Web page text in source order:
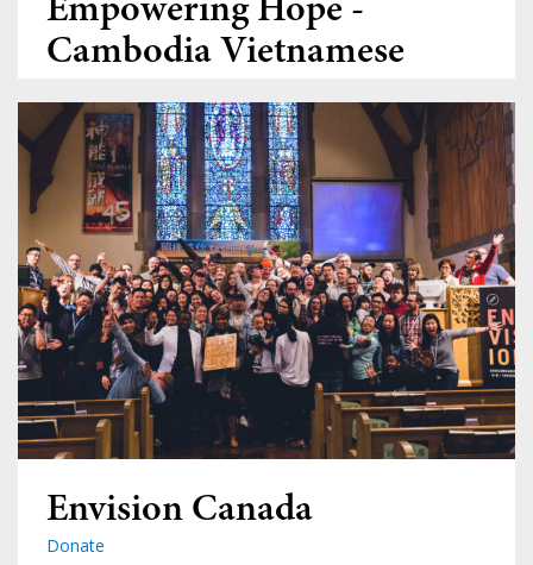
Cambodia Vietnamese
Ministry
Donate
Envision Canada
Donate